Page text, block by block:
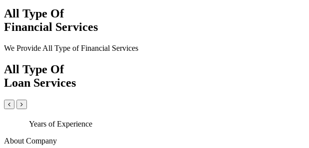
All Type Of
Financial Services
We Provide All Type of Financial Services
All Type Of
Loan Services
Years of Experience
About Company